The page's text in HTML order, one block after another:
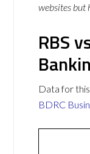
websites but
RBS
Data for
BDRC